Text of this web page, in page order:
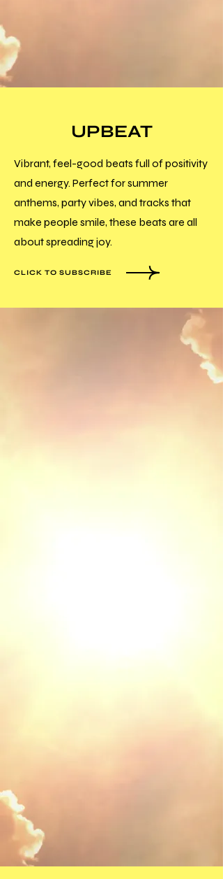
UPBEAT
Vibrant, feel-good beats full of positivity
and energy. Perfect for summer
anthems, party vibes, and tracks that
make people smile, these beats are all
about spreading joy.
CLICK TO SUBSCRIBE